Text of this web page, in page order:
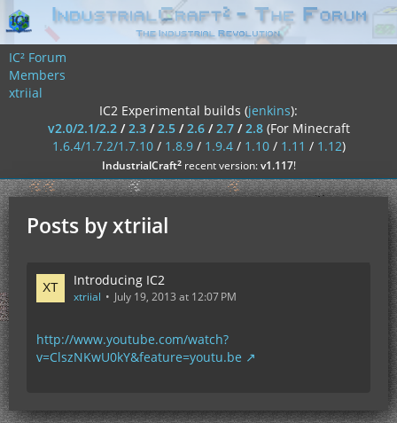
IC² Forum
Members
xtriial
IC2 Experimental builds (jenkins):
v2.0/2.1/2.2/2.3/2.5/2.6/2.7/2.8 (For Minecraft
1.6.4/1.7.2/1.7.10/ 1.8.9/ 1.9.4/ 1.10/ 1.11 / 1.12)
IndustrialCraft²recent version:v1.117!
Posts by xtriial
Introducing IC2
xtriial July 19, 2013 at 12:07 PM
http://www.youtube.com/watch?
v=ClszNKwU0kY&feature=youtu.be